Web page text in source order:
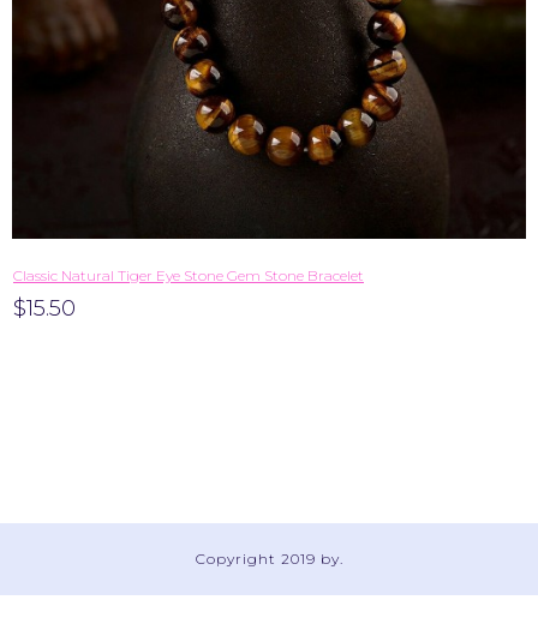
​Classic Natural Tiger Eye Stone Gem Stone Bracelet
$15.50
Copyright 2019 by.